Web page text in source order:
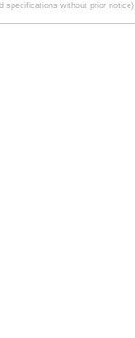
specifications without prior notice)